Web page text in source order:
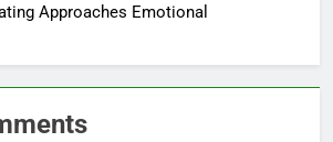
Approaches Emotional